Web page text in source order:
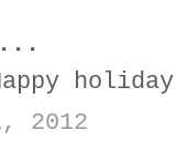
2012